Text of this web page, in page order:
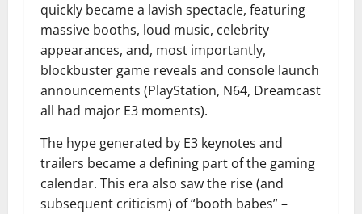
quickly became a lavish spectacle, featuring
massive booths, loud music, celebrity
appearances, and, most importantly,
blockbuster game reveals and console launch
announcements (PlayStation, N64, Dreamcast
all had major E3 moments).
The hype generated by E3 keynotes and
trailers became a defining part of the gaming
calendar. This era also saw the rise (and
subsequent criticism) of “booth babes” –